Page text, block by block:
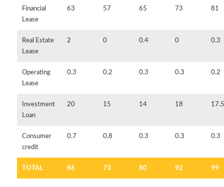
Financial
Lease
63 57 65 73 81
Real Estate
Lease
2 0 0.4 0 0.3
Operating
Lease
0.3 0.2 0.3 0.3 0.2
Investment
Loan
20 15 14 18 17.5
Consumer
credit
0.7 0.8 0.3 0.3 0.3
TOTAL 86 73 80 92 99